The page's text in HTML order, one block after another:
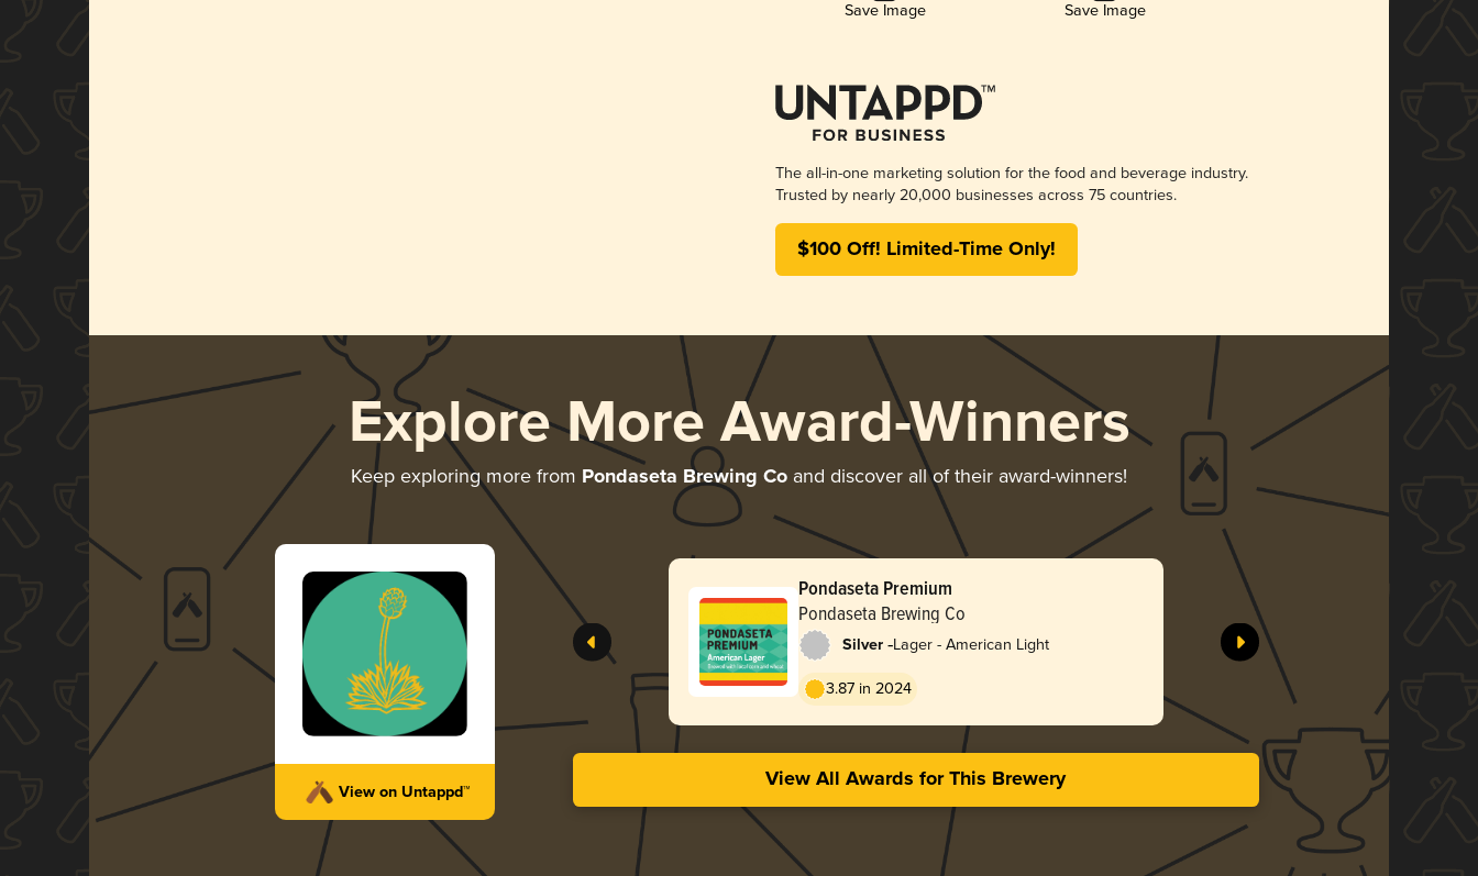
Save Image Save Image
The all-in-one marketing solution for the food and beverage industry.
Trusted by nearly 20,000 businesses across 75 countries.
$100 Off! Limited-Time Only!
Explore More Award-Winners
Keep exploring more from Pondaseta Brewing Co and discover all of their award-winners!
View on Untappd™
Pondaseta Premium
Pondaseta Brewing Co
Silver -Lager - American Light
3.87 in 2024
View All Awards for This Brewery